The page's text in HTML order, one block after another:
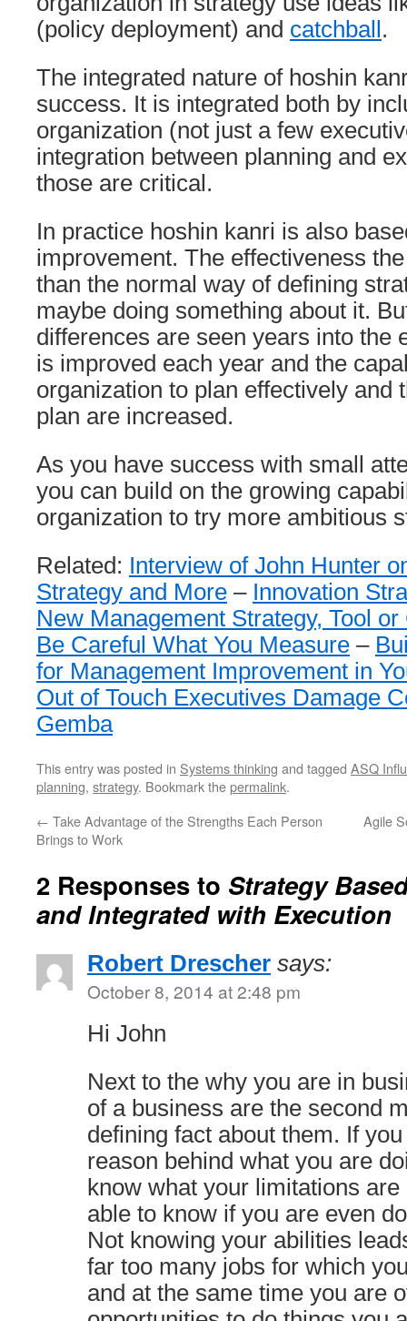
(policy deployment) and catchball .
The integrated nature of hoshin
success. It is integrated both by
organization (not just a few
integration between planning and
those are critical.
In practice hoshin kanri is also
improvement. The effectiveness
than the normal way of defining
maybe doing something about it.
differences are seen years into the
is improved each year and the
organization to plan effectively and
plan are increased.
As you have success with small
you can build on the growing
organization to try more ambitious
Related: Interview of John Hunter
Strategy and More – Innovation
New Management Strategy, Tool
Be Careful What You Measure –
for Management Improvement in
Out of Touch Executives Damage
Gemba
This entry was posted in Systems thinking and tagged ASQ
planning, strategy. Bookmark thepermalink.
← Take Advantage of the Strengths Each Person
Brings to Work
Agile
2 Responses to Strategy
and Integrated with Execution
Robert Drescher says:
October 8, 2014 at 2:48 pm
Hi John
Next to the why you are in
of a business are the second
defining fact about them. If
reason behind what you are
know what your limitations
able to know if you are even
Not knowing your abilities
far too many jobs for which
and at the same time you are